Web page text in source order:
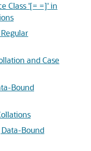
Class '[= =]' in
and Case
Bound
Bound